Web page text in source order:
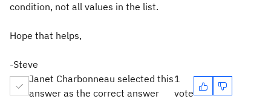
condition, not all values in the list.
Hope that helps,
-Steve
Janet Charbonneau selected this
answer as the correct answer
1
vote